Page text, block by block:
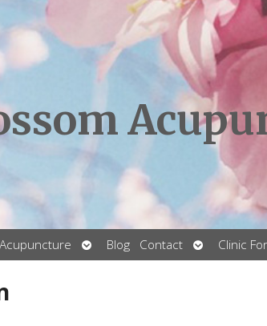
Open
submenu
Blog Contact
Open
submenu
Clinic